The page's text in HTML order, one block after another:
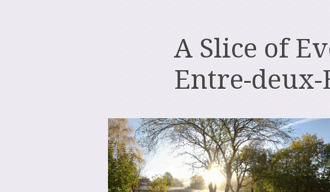
A Slice of
Entre-deux-